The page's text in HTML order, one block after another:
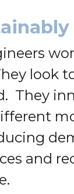
look
They
and